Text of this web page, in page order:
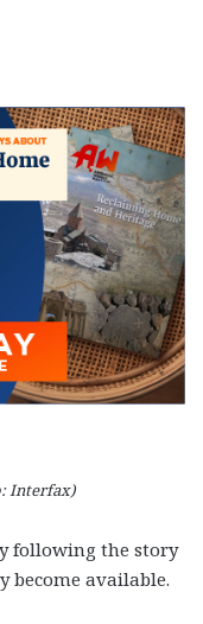
Interfax)
following the story
become available.